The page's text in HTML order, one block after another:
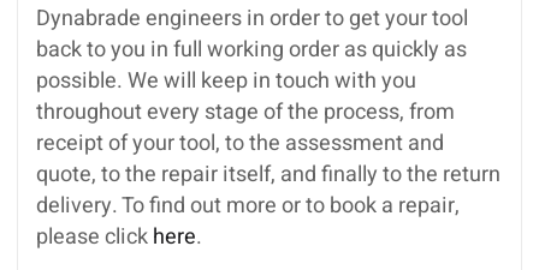
Dynabrade engineers in order to get your tool
back to you in full working order as quickly as
possible. We will keep in touch with you
throughout every stage of the process, from
receipt of your tool, to the assessment and
quote, to the repair itself, and finally to the return
delivery. To find out more or to book a repair,
please clickhere.